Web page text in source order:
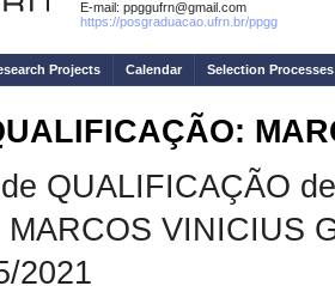
E-mail: ppggufrn@gmail.com
https://posgraduacao.ufrn.br/ppgg
Projects Calendar Selection Processes
QUALIFICAÇÃO
VINICIUS
2021